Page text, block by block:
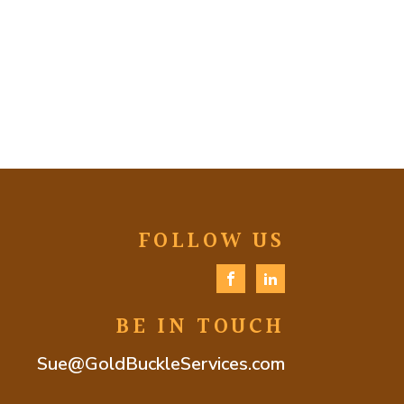
FOLLOW US
BE IN TOUCH
Sue@GoldBuckleServices.com